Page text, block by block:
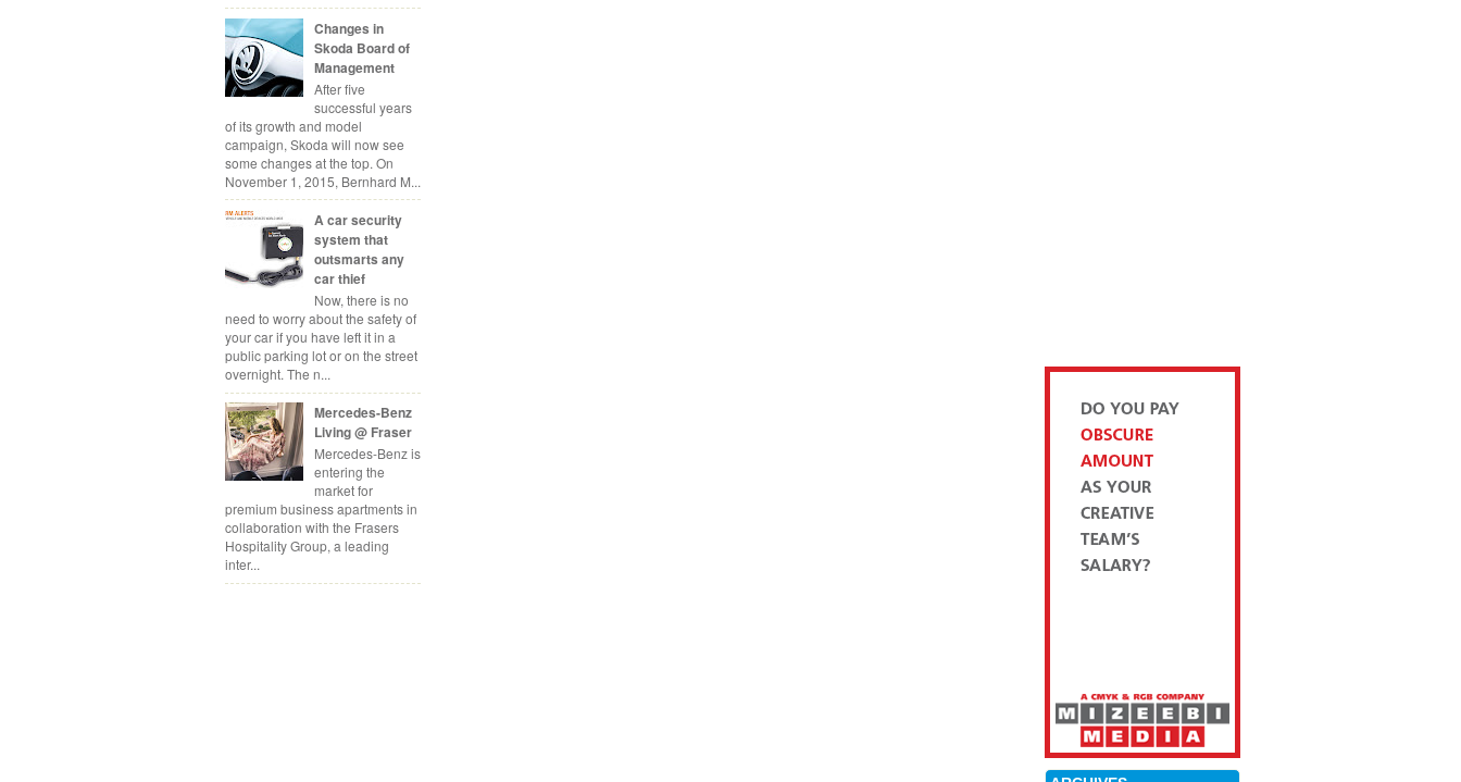
Changes in
Skoda Board of
Management
After five
successful years
of its growth and model
campaign, Skoda will now see
some changes at the top. On
November 1, 2015, Bernhard M...
A car security
system that
outsmarts any
car thief
Now, there is no
need to worry about the safety of
your car if you have left it in a
public parking lot or on the street
overnight. The n...
Mercedes-Benz
Living @ Fraser
Mercedes-Benz is
entering the
market for
premium business apartments in
collaboration with the Frasers
Hospitality Group, a leading
inter...